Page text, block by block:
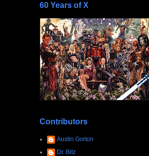
60 Years of X
Contributors
Austin Gorton
Dr. Bitz